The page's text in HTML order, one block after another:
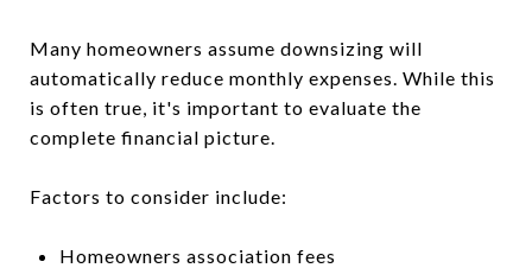
Many homeowners assume downsizing will
automatically reduce monthly expenses. While this
is often true, it's important to evaluate the
complete financial picture.
Factors to consider include:
Homeowners association fees